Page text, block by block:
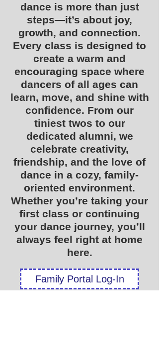
dance is more than just
steps—it’s about joy,
growth, and connection.
Every class is designed to
create a warm and
encouraging space where
dancers of all ages can
learn, move, and shine with
confidence. From our
tiniest twos to our
dedicated alumni, we
celebrate creativity,
friendship, and the love of
dance in a cozy, family-
oriented environment.
Whether you’re taking your
first class or continuing
your dance journey, you’ll
always feel right at home
here.
Family Portal Log-In